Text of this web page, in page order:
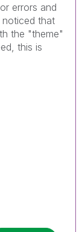
errors and
that
the "theme"
this is